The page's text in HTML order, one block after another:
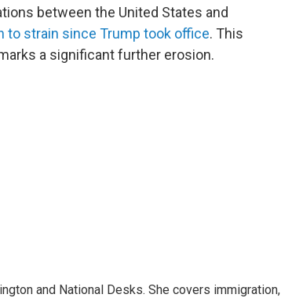
between the United States and
to strain since Trump took office. This
a significant further erosion.
and National Desks. She covers immigration,